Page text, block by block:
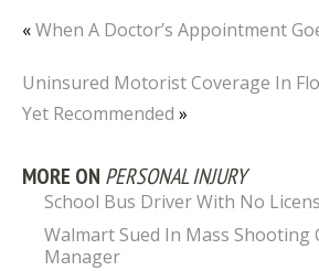
«When A Doctor’s Appointment
Uninsured Motorist Coverage In
Yet Recommended »
MORE ON PERSONAL INJURY
School Bus Driver With No
Walmart Sued In Mass Shooting
Manager